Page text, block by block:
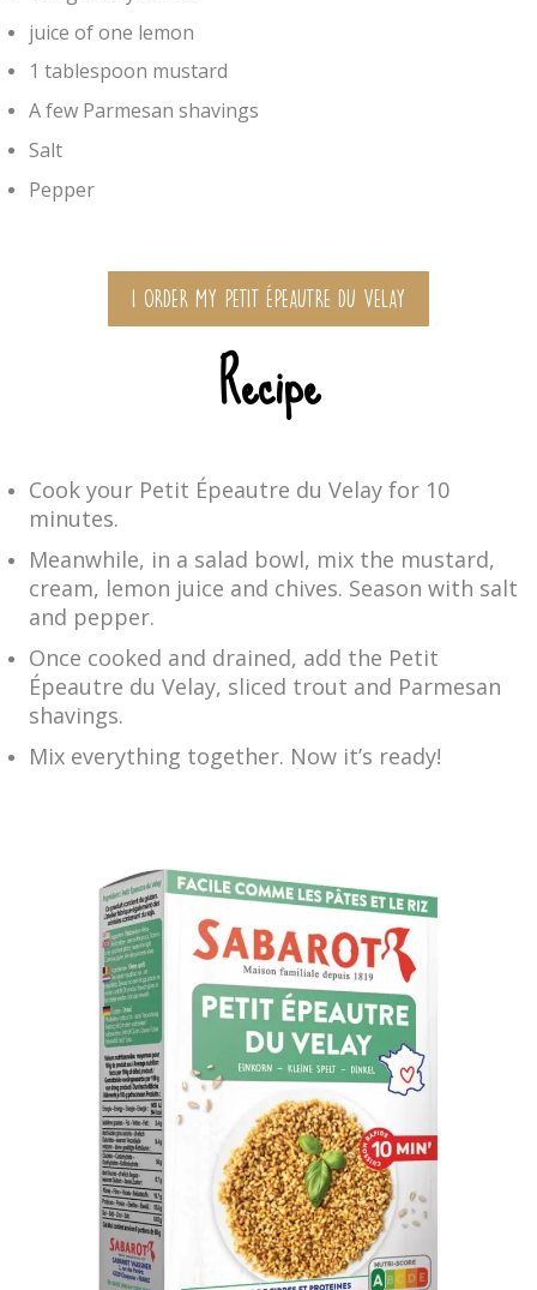
juice of one lemon
1 tablespoon mustard
A few Parmesan shavings
Salt
Pepper
I ORDER MY PETIT ÉPEAUTRE DU VELAY
Recipe
Cook your Petit Épeautre du Velay for 10
minutes.
Meanwhile, in a salad bowl, mix the mustard,
cream, lemon juice and chives. Season with salt
and pepper.
Once cooked and drained, add the Petit
Épeautre du Velay, sliced trout and Parmesan
shavings.
Mix everything together. Now it’s ready!